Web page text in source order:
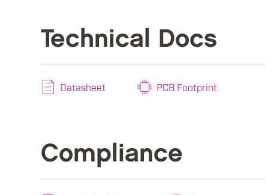
Technical Docs
Datasheet PCB Footprint
Compliance